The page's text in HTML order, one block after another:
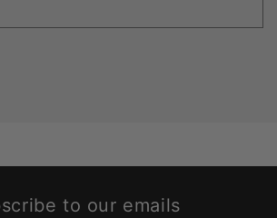
to our emails